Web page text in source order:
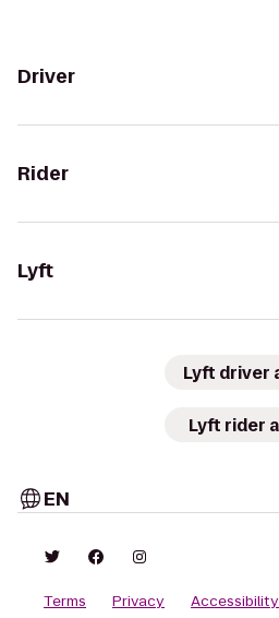
Driver
Rider
Lyft
Lyft driver
Lyft rider
EN
Terms Privacy